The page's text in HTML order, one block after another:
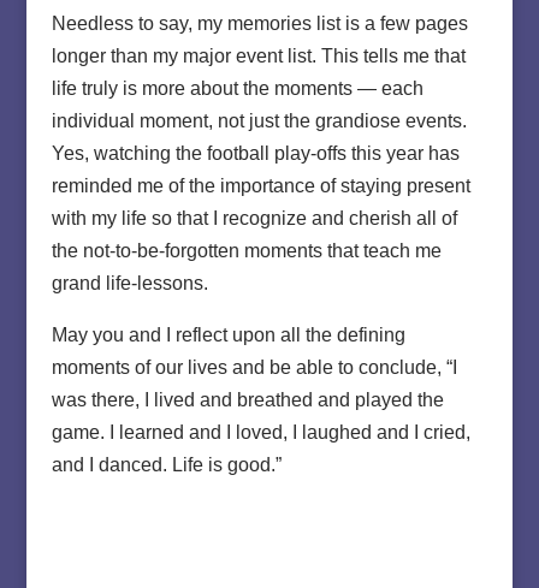
Needless to say, my memories list is a few pages
longer than my major event list. This tells me that
life truly is more about the moments — each
individual moment, not just the grandiose events.
Yes, watching the football play-offs this year has
reminded me of the importance of staying present
with my life so that I recognize and cherish all of
the not-to-be-forgotten moments that teach me
grand life-lessons.
May you and I reflect upon all the defining
moments of our lives and be able to conclude, “I
was there, I lived and breathed and played the
game. I learned and I loved, I laughed and I cried,
and I danced. Life is good.”